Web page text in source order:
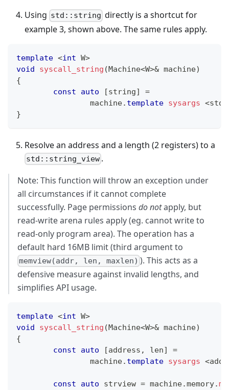
Using std::string directly is a shortcut for
example 3, shown above. The same rules apply.
template <int W>
void
syscall_string (Machine<W>& machine)
{
const
auto [string]
=
		machine
. template sysargs <std
}
Resolve an address and a length (2 registers) to a
std::string_view .
Note: This function will throw an exception under
all circumstances if it cannot complete
successfully. Page permissions do notapply, but
read-write arena rules apply (eg. cannot write to
read-only program area). The operation has a
default hard 16MB limit (third argument to
memview(addr, len, maxlen) ). This acts as a
defensive measure against invalid lengths, and
simplifies API usage.
template <int W>
void
syscall_string (Machine<W>& machine)
{
const
auto [address , len]
=
		machine
. template sysargs <
const auto strview = machine.memory.